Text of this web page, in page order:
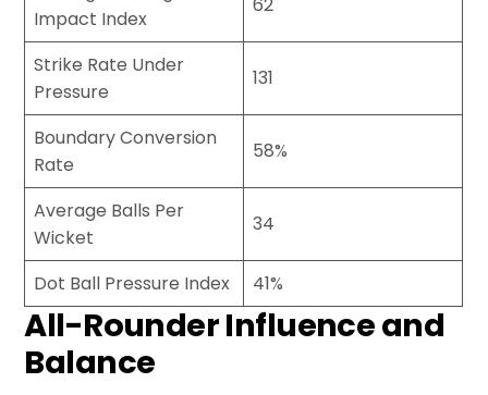
Impact Index
Strike Rate Under
Pressure
131
Boundary Conversion
Rate
58%
Average Balls Per
Wicket
34
Dot Ball Pressure Index 41%
All-Rounder Influence and
Balance